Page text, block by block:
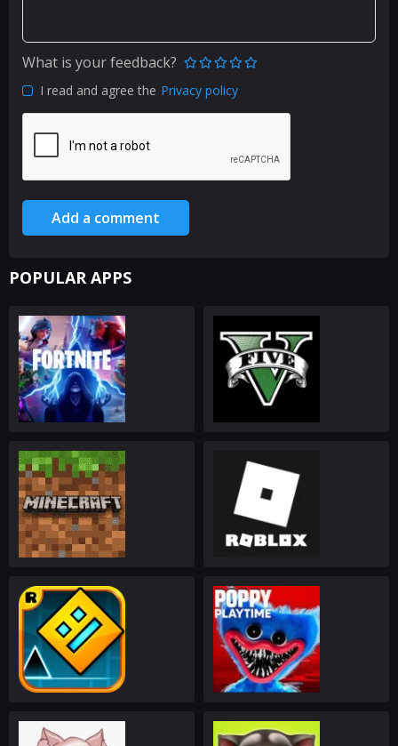
What is your feedback?
I read and agree the Privacy policy
Add a comment
POPULAR APPS